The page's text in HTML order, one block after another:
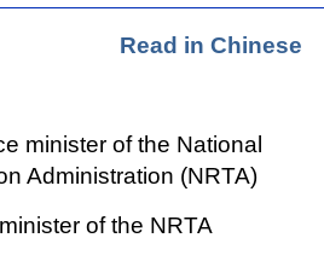
Read in Chinese
minister of the National
Administration (NRTA)
of the NRTA